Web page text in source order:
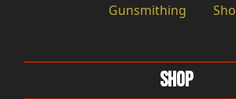
Gunsmithing
Shop